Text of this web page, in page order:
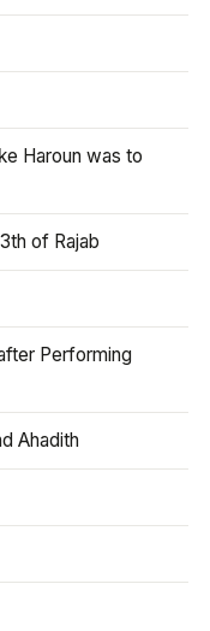
Haroun was to
of Rajab
Performing
Ahadith